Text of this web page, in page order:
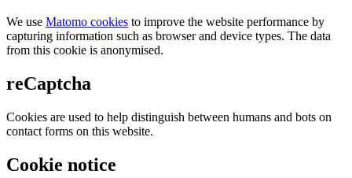
We use Matomo cookies to improve the website performance by
capturing information such as browser and device types. The data
from this cookie is anonymised.
reCaptcha
Cookies are used to help distinguish between humans and bots on
contact forms on this website.
Cookie notice